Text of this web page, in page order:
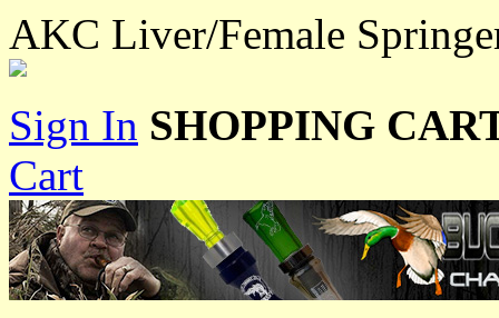
AKC Liver/Female
Sign In SHOPPING
Cart